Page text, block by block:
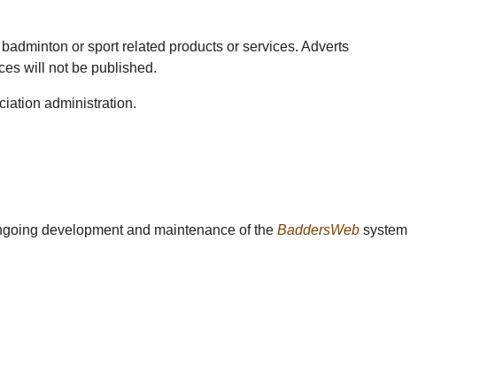
or sport related products or services. Adverts
will not be published.
administration.
development and maintenance of the BaddersWebsystem